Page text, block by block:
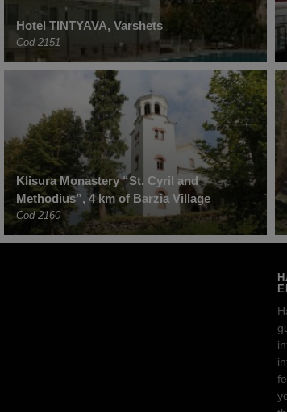
Hotel TINTYAVA, Varshets
Cod 2151
Klisura Monastery “St. Cyril and
Methodius”, 4 km of Barzia Village
Cod 2160